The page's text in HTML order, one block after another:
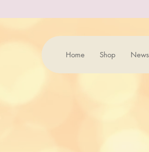
Home Shop